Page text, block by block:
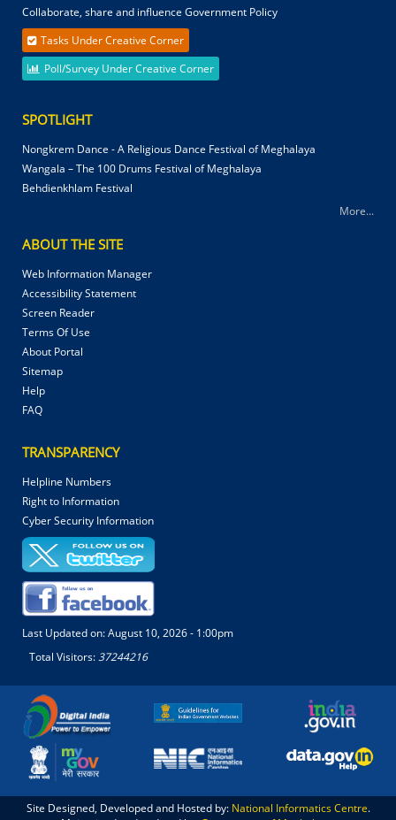
Collaborate, share and influence Government Policy
Tasks Under Creative Corner
Poll/Survey Under Creative Corner
SPOTLIGHT
Nongkrem Dance - A Religious Dance Festival of Meghalaya
Wangala – The 100 Drums Festival of Meghalaya
Behdienkhlam Festival
More...
ABOUT THE SITE
Web Information Manager
Accessibility Statement
Screen Reader
Terms Of Use
About Portal
Sitemap
Help
FAQ
TRANSPARENCY
Helpline Numbers
Right to Information
Cyber Security Information
Last Updated on:August 10, 2026 - 1:00pm
Total Visitors:37244216
Site Designed, Developed and Hosted by: National Informatics Centre.